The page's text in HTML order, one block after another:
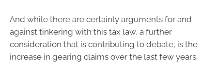
And while there are certainly arguments for and
against tinkering with this tax law, a further
consideration that is contributing to debate, is the
increase in gearing claims over the last few years.